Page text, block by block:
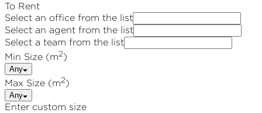
To Rent
Select an office from the list
Select an agent from the list
Select a team from the list
Min Size (m2)
Any
Max Size (m2)
Any
Enter custom size